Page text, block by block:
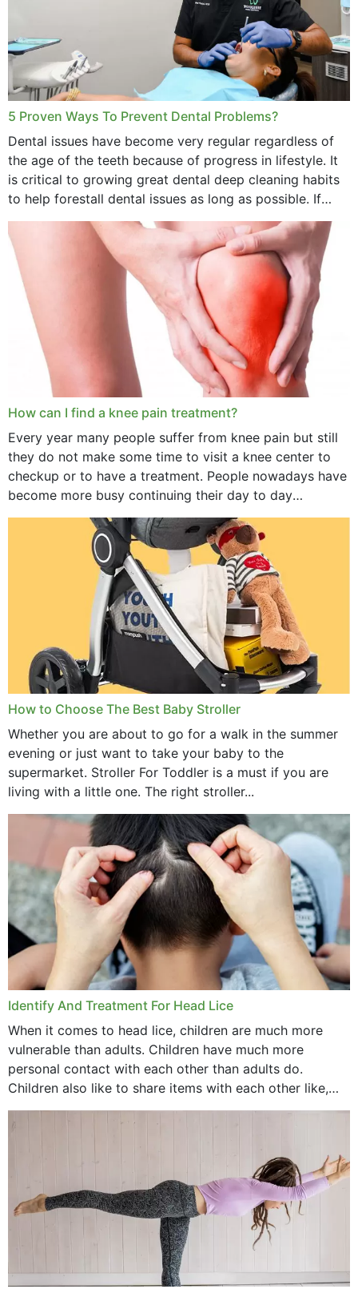
5 Proven Ways To Prevent Dental Problems?
Dental issues have become very regular regardless of
the age of the teeth because of progress in lifestyle. It
is critical to growing great dental deep cleaning habits
to help forestall dental issues as long as possible. If
these general...
How can I find a knee pain treatment?
Every year many people suffer from knee pain but still
they do not make some time to visit a knee center to
checkup or to have a treatment. People nowadays have
become more busy continuing their day to day
activities...
How to Choose The Best Baby Stroller
Whether you are about to go for a walk in the summer
evening or just want to take your baby to the
supermarket. Stroller For Toddler is a must if you are
living with a little one. The right stroller...
Identify And Treatment For Head Lice
When it comes to head lice, children are much more
vulnerable than adults. Children have much more
personal contact with each other than adults do.
Children also like to share items with each other like,
comb, brushes and hats. Just...